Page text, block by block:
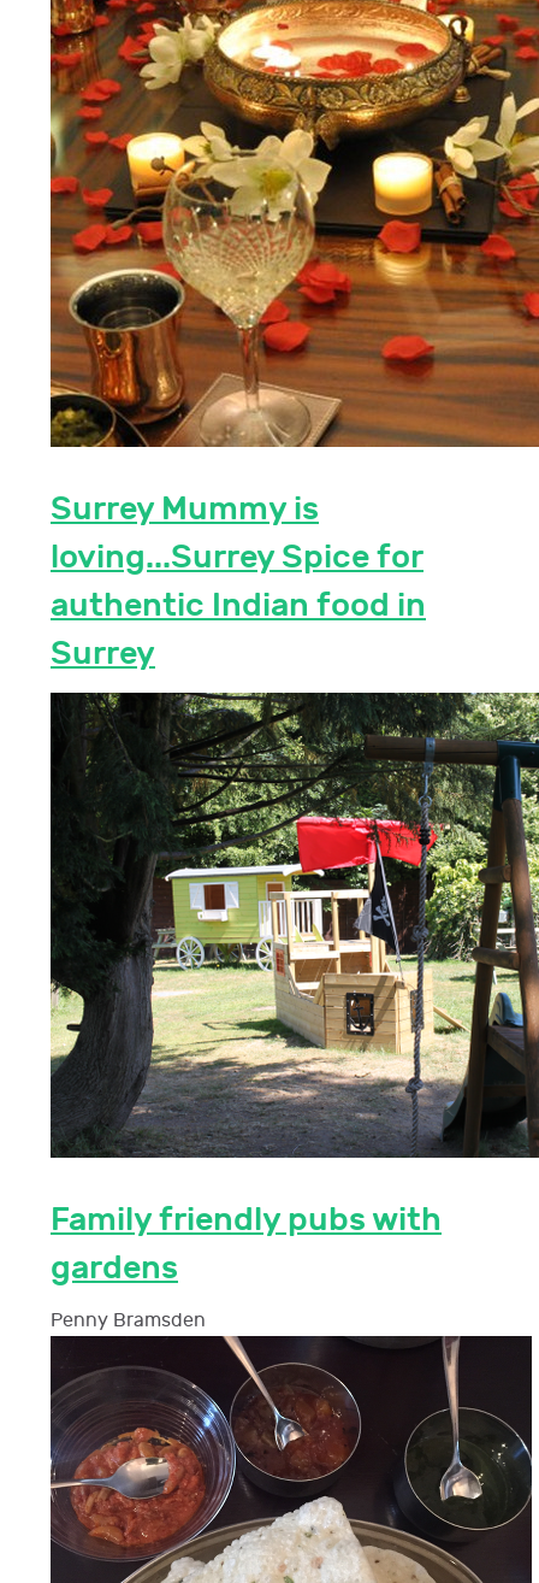
Surrey Mummy is
loving...Surrey Spice for
authentic Indian food in
Surrey
Family friendly pubs with
gardens
Penny Bramsden